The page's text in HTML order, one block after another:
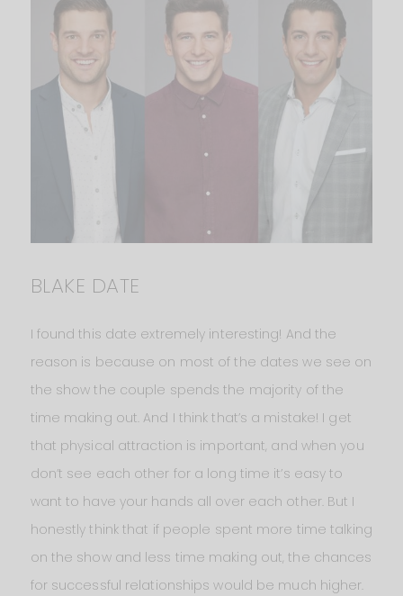
BLAKE DATE
I found this date extremely interesting! And the
reason is because on most of the dates we see on
the show the couple spends the majority of the
time making out. And I think that’s a mistake! I get
that physical attraction is important, and when you
don’t see each other for a long time it’s easy to
want to have your hands all over each other. But I
honestly think that if people spent more time talking
on the show and less time making out, the chances
for successful relationships would be much higher.